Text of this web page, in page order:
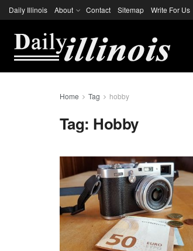
Daily Illinois About Contact Sitemap Write For Us
Home Tag hobby
Tag: Hobby